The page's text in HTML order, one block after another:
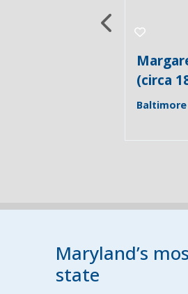
Maryland’s
state